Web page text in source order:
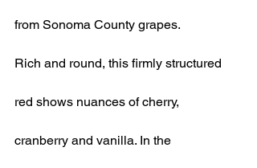
from Sonoma County grapes.
Rich and round, this firmly structured
red shows nuances of cherry,
cranberry and vanilla. In the